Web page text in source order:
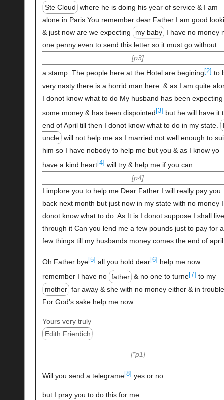
Ste Cloud where he is doing his year of service & I am
alone in Paris You remember dear Father I am good
& just now are we expecting
my baby I have no money
one penny even to send this letter so it must go without
p3
a stamp. The people here at the Hotel are begining [2] to
very nasty there is a horrid man here. & as I am quite
I donot know what to do My husband has been expecting
some money & has been dispointed [3] but he will have it
end of April till then I donot know what to do in my state.
uncle will not help me as I married not well enough to
him so I have nobody to help me but you & as I know yo
have a kind heart[4] will try & help me if you can
p4
I implore you to help me Dear Father I will really pay you
back next month but just now in my state with no money I
donot know what to do. As It is I donot suppose I shall live
through it Can you lend me a few pounds just to pay for a
few things till my husbands money comes the end of april
Oh Father bye [5] all you hold dear[6]
help me now
remember I have no father & no one to turne[7] to my
mother far away & she with no money either & in
For God’s sake help me now.
Yours very truly
Edith Frierdich
*p1
Will you send a telegrame[8] yes or no
but I pray you to do this for me.